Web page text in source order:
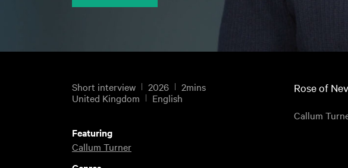
Short interview 2026
2mins
United Kingdom
English
Rose of
Callum
Featuring
Callum Turner